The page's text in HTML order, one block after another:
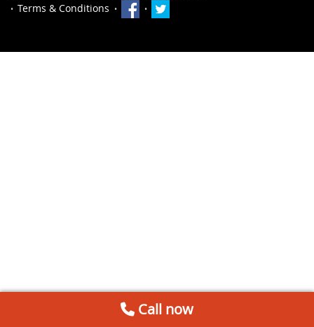
Terms & Conditions
Call now